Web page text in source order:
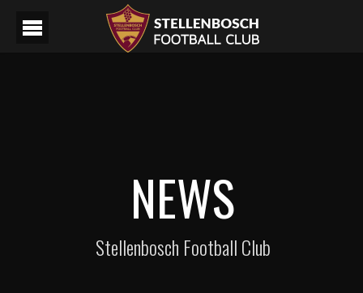
NEWS
Stellenbosch Football Club